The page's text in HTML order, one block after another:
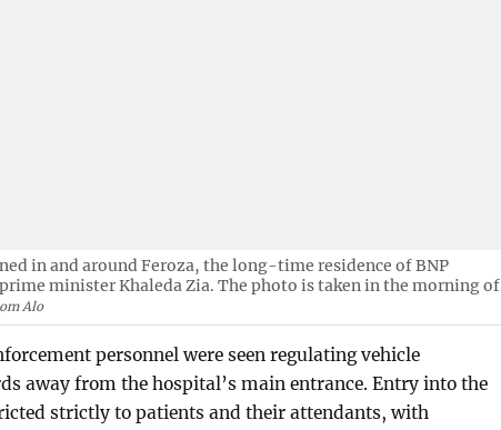
in and around Feroza, the long-time residence of BNP
minister Khaleda Zia. The photo is taken in the morning of
Alo
personnel were seen regulating vehicle
away from the hospital’s main entrance. Entry into the
strictly to patients and their attendants, with